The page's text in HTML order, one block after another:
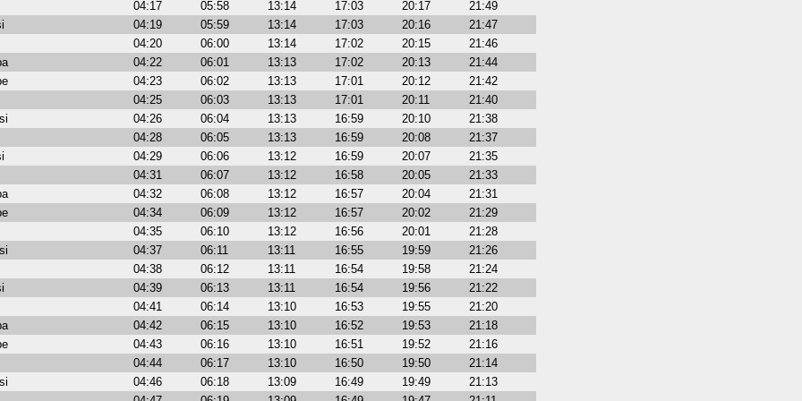
04:17 05:58 13:14 17:03 20:17
21:49
04:19 05:59 13:14 17:03 20:16
21:47
04:20
06:00 13:14 17:02 20:15
21:46
04:22 06:01 13:13 17:02 20:13
21:44
04:23 06:02 13:13 17:01 20:12
21:42
04:25
06:03 13:13 17:01 20:11
21:40
04:26 06:04 13:13 16:59 20:10
21:38
04:28
06:05 13:13 16:59 20:08
21:37
04:29 06:06 13:12 16:59 20:07
21:35
04:31
06:07 13:12 16:58 20:05
21:33
04:32 06:08 13:12 16:57 20:04
21:31
04:34 06:09 13:12 16:57 20:02
21:29
04:35
06:10 13:12 16:56 20:01
21:28
04:37 06:11 13:11 16:55 19:59
21:26
04:38
06:12 13:11 16:54 19:58
21:24
04:39 06:13 13:11 16:54 19:56
21:22
04:41
06:14 13:10 16:53 19:55
21:20
04:42 06:15 13:10 16:52 19:53
21:18
04:43 06:16 13:10 16:51 19:52
21:16
04:44
06:17 13:10 16:50 19:50
21:14
04:46 06:18 13:09 16:49 19:49
21:13